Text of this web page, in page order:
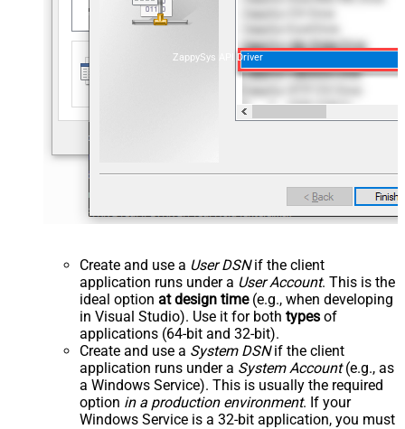
ZappySys API Driver
Create and use a User DSNif the client
application runs under a User Account. This is the
ideal option at design time(e.g., when developing
in Visual Studio). Use it for both types of
applications (64-bit and 32-bit).
Create and use a System DSNif the client
application runs under a System Account(e.g., as
a Windows Service). This is usually the required
option in a production environment. If your
Windows Service is a 32-bit application, you must